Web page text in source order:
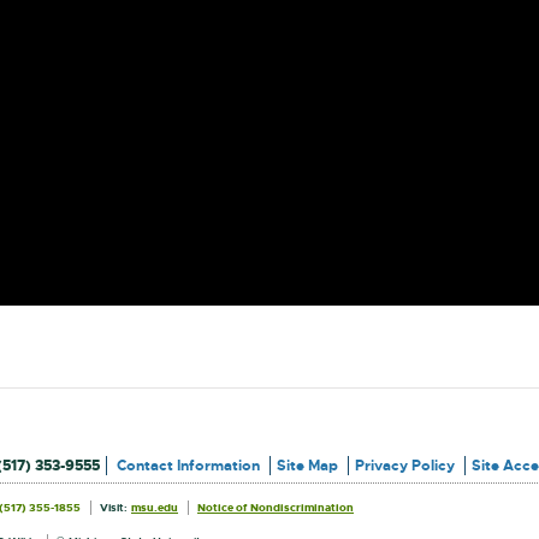
353-9555 Contact Information Site Map Privacy Policy Site
(517) 355-1855 Visit: msu.edu linkNotice of Nondiscrimination